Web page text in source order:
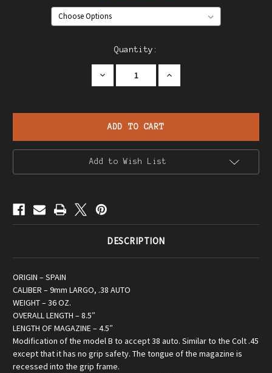
Quantity:
Decrease
Quantity
Model
Pistol
Increase
Quantity
Model
Add to Wish List
DESCRIPTION
ORIGIN – SPAIN
CALIBER – 9mm LARGO, .38 AUTO
WEIGHT – 36 OZ.
OVERALL LENGTH – 8.5″
LENGTH OF MAGAZINE – 4.5″
Modification of the model B to accept 38 auto. Similar to the Colt .45
except that it has no grip safety. The tongue of the magazine is
recessed into the grip frame.